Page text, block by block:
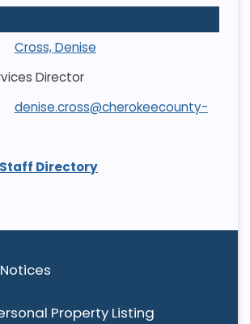
Property Listing
Cross, Denise
Director
denise.cross@cherokeecounty-
Directory